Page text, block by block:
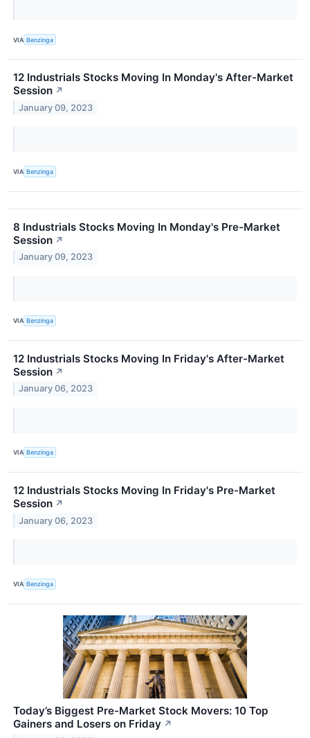
VIA Benzinga
12 Industrials Stocks Moving In Monday's After-Market
Session ↗
January 09, 2023
VIA Benzinga
8 Industrials Stocks Moving In Monday's Pre-Market
Session ↗
January 09, 2023
VIA Benzinga
12 Industrials Stocks Moving In Friday's After-Market
Session ↗
January 06, 2023
VIA Benzinga
12 Industrials Stocks Moving In Friday's Pre-Market
Session ↗
January 06, 2023
VIA Benzinga
Today’s Biggest Pre-Market Stock Movers: 10 Top
Gainers and Losers on Friday ↗